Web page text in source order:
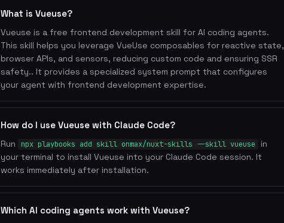
What is Vueuse?
Vueuse is a free frontend development skill for AI coding agents.
This skill helps you leverage VueUse composables for reactive state,
browser APIs, and sensors, reducing custom code and ensuring SSR
safety.. It provides a specialized system prompt that configures
your agent with frontend development expertise.
How do I use Vueuse with Claude Code?
Run npx playbooks add skill onmax/nuxt-skills --skill vueuse
in
your terminal to install Vueuse into your Claude Code session. It
works immediately after installation.
Which AI coding agents work with Vueuse?